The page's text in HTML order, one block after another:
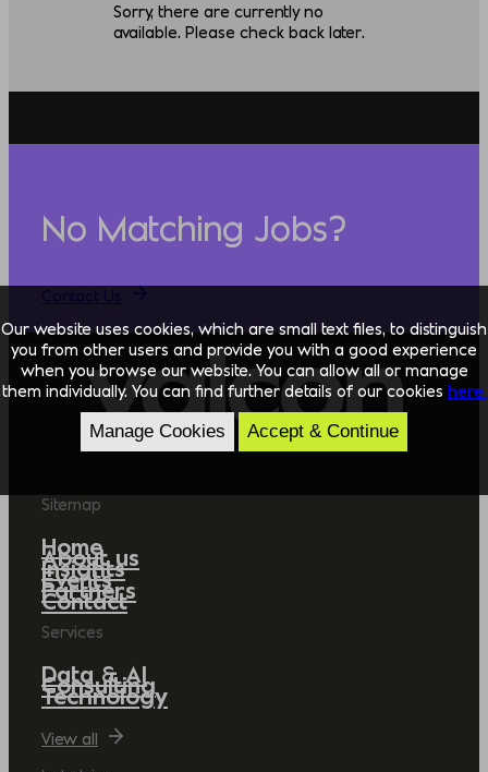
Sorry, there are currently no
available. Please check back later.
No Matching Jobs?
Sitemap
Home
About us
Insights
Events
Partners
Contact
Services
Data & AI
Consulting
Technology
View all
Our website uses cookies, which are small text files, to distinguish
you from other users and provide you with a good experience
when you browse our website. You can allow all or manage
them individually. You can find further details of our cookies here.
Manage Cookies Accept & Continue